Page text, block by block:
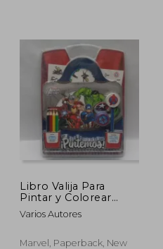
Libro Valija Para
Pintar y Colorear
Avengers (in Spanish)
Varios Autores
Marvel, Paperback, New